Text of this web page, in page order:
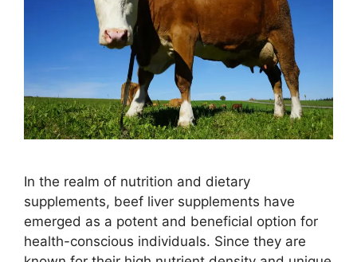
In the realm of nutrition and dietary
supplements, beef liver supplements have
emerged as a potent and beneficial option for
health-conscious individuals. Since they are